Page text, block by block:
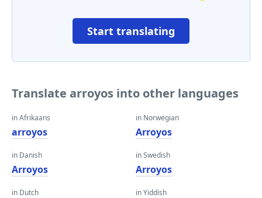
Start translating
Translate arroyos into other languages
in Afrikaans
arroyos
in Danish
Arroyos
in Dutch
in Norwegian
Arroyos
in Swedish
Arroyos
in Yiddish